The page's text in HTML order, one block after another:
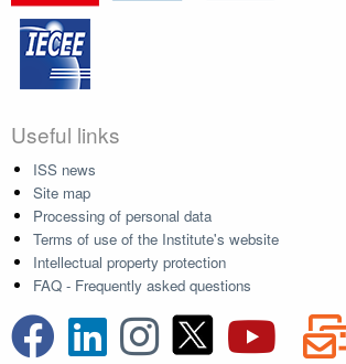
Useful links
ISS news
Site map
Processing of personal data
Terms of use of the Institute's website
Intellectual property protection
FAQ - Frequently asked questions